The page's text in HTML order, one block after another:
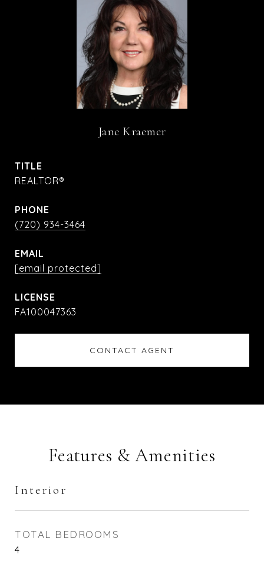
Jane Kraemer
TITLE
REALTOR®
PHONE
(720) 934-3464
EMAIL
[email protected]
FA100047363
CONTACT AGENT
Features & Amenities
Interior
TOTAL BEDROOMS
4